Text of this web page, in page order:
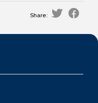
Share: